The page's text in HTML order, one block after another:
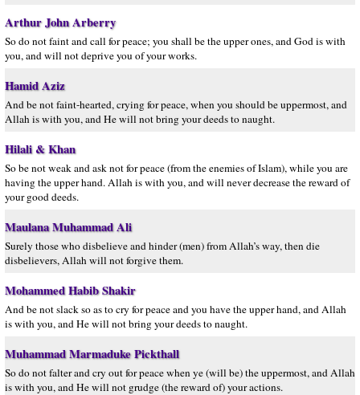
Arthur John Arberry
So do not faint and call for peace; you shall be the upper ones, and God is with
you, and will not deprive you of your works.
Hamid Aziz
And be not faint-hearted, crying for peace, when you should be uppermost, and
Allah is with you, and He will not bring your deeds to naught.
Hilali & Khan
So be not weak and ask not for peace (from the enemies of Islam), while you are
having the upper hand. Allah is with you, and will never decrease the reward of
your good deeds.
Maulana Muhammad Ali
Surely those who disbelieve and hinder (men) from Allah’s way, then die
disbelievers, Allah will not forgive them.
Mohammed Habib Shakir
And be not slack so as to cry for peace and you have the upper hand, and Allah
is with you, and He will not bring your deeds to naught.
Muhammad Marmaduke Pickthall
So do not falter and cry out for peace when ye (will be) the uppermost, and Allah
is with you, and He will not grudge (the reward of) your actions.